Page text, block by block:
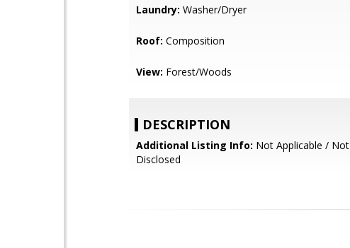
Laundry: Washer/Dryer
Roof: Composition
View: Forest/Woods
DESCRIPTION
Additional Listing Info: Not Applicable / Not
Disclosed